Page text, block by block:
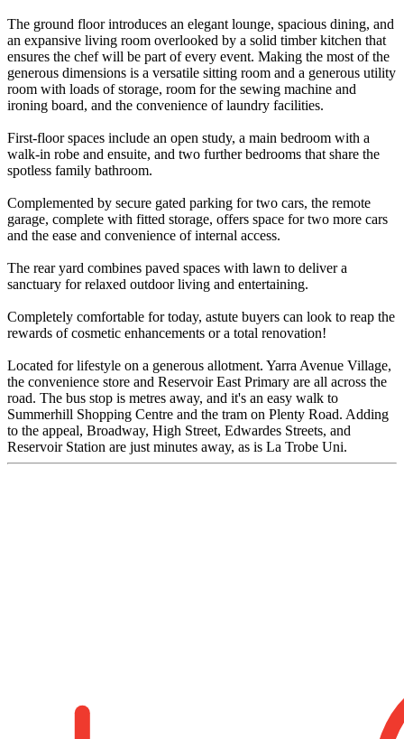
The ground floor introduces an elegant lounge, spacious dining, and
an expansive living room overlooked by a solid timber kitchen that
ensures the chef will be part of every event. Making the most of the
generous dimensions is a versatile sitting room and a generous utility
room with loads of storage, room for the sewing machine and
ironing board, and the convenience of laundry facilities.
First-floor spaces include an open study, a main bedroom with a
walk-in robe and ensuite, and two further bedrooms that share the
spotless family bathroom.
Complemented by secure gated parking for two cars, the remote
garage, complete with fitted storage, offers space for two more cars
and the ease and convenience of internal access.
The rear yard combines paved spaces with lawn to deliver a
sanctuary for relaxed outdoor living and entertaining.
Completely comfortable for today, astute buyers can look to reap the
rewards of cosmetic enhancements or a total renovation!
Located for lifestyle on a generous allotment. Yarra Avenue Village,
the convenience store and Reservoir East Primary are all across the
road. The bus stop is metres away, and it's an easy walk to
Summerhill Shopping Centre and the tram on Plenty Road. Adding
to the appeal, Broadway, High Street, Edwardes Streets, and
Reservoir Station are just minutes away, as is La Trobe Uni.